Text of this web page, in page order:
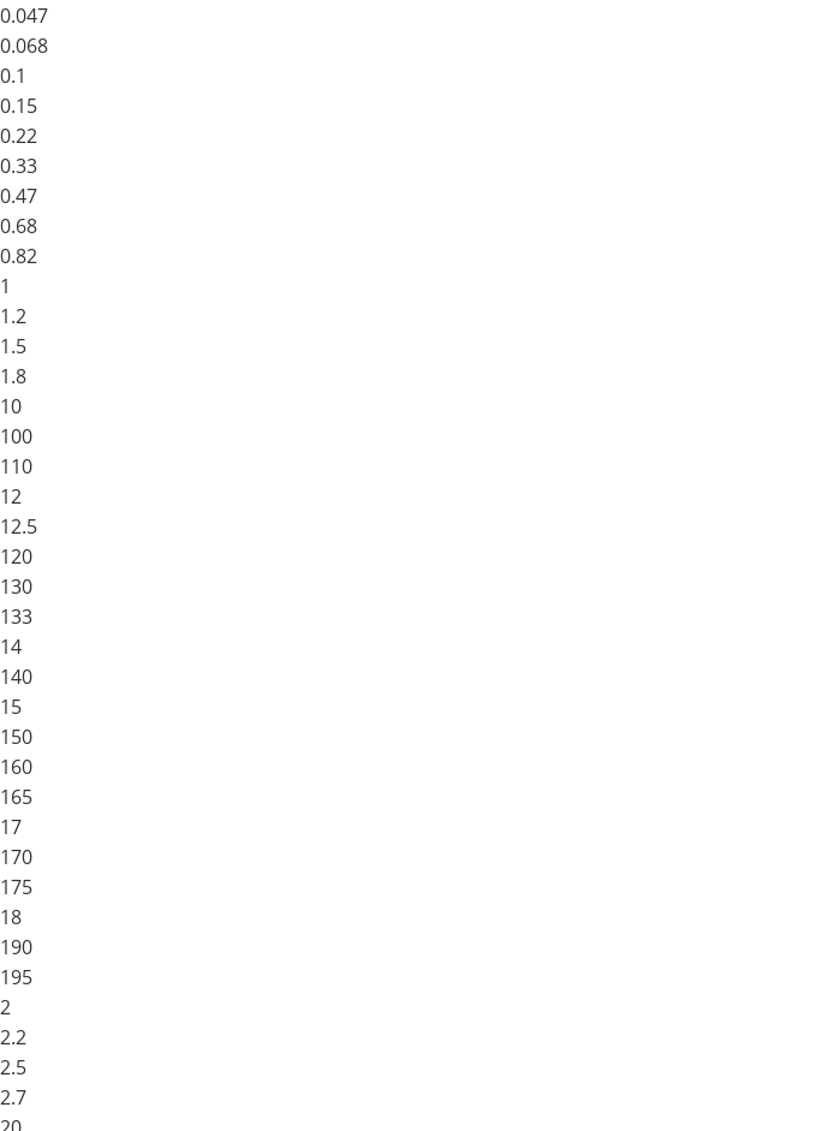
0.047
0.068
0.1
0.15
0.22
0.33
0.47
0.68
0.82
1
1.2
1.5
1.8
10
100
110
12
12.5
120
130
133
14
140
15
150
160
165
17
170
175
18
190
195
2
2.2
2.5
2.7